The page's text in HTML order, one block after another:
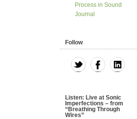
Process in Sound
Journal
Follow
Listen: Live at Sonic
Imperfections – from
“Breathing Through
Wires”